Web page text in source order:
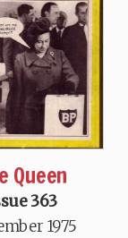
Queen
363
1975